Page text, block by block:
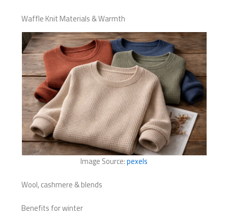
Waffle Knit Materials & Warmth
Image Source:pexels
Wool, cashmere & blends
Benefits for winter